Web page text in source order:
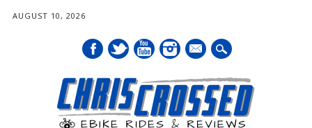
AUGUST 10, 2026
mail